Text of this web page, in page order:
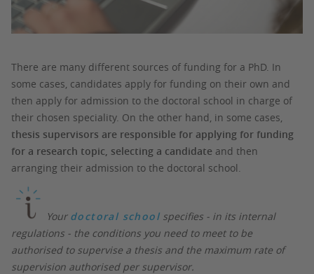
There are many different sources of funding for a PhD. In
some cases, candidates apply for funding on their own and
then apply for admission to the doctoral school in charge of
their chosen speciality. On the other hand, in some cases,
thesis supervisors are responsible for applying for funding
for a research topic, selecting a candidate and then
arranging their admission to the doctoral school.
Your doctoral school specifies - in its internal
regulations - the conditions you need to meet to be
authorised to supervise a thesis and the maximum rate of
supervision authorised per supervisor.